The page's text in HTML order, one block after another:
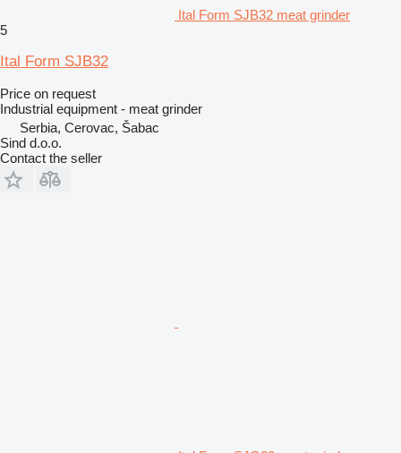
Ital Form SJB32 meat grinder
5
Ital Form SJB32
Price on request
Industrial equipment - meat grinder
Serbia, Cerovac, Šabac
Sind d.o.o.
Contact the seller